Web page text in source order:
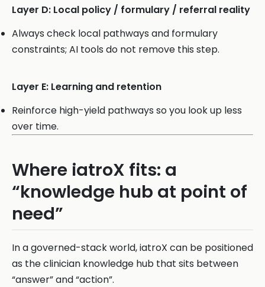
Layer D: Local policy / formulary / referral reality
Always check local pathways and formulary
constraints; AI tools do not remove this step.
Layer E: Learning and retention
Reinforce high-yield pathways so you look up less
over time.
Where iatroX fits: a
“knowledge hub at point of
need”
In a governed-stack world, iatroX can be positioned
as the clinician knowledge hub that sits between
“answer” and “action”.